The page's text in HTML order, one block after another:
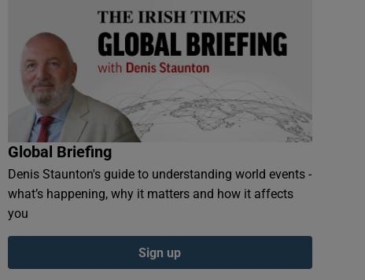
Global Briefing
Denis Staunton's guide to understanding world events -
what’s happening, why it matters and how it affects
you
Sign up